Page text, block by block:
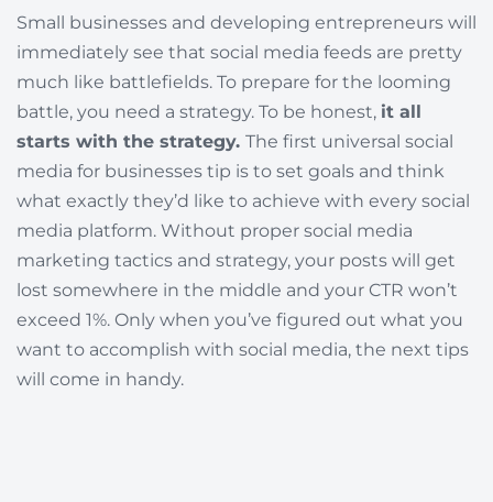
Small businesses and developing entrepreneurs will
immediately see that social media feeds are pretty
much like battlefields. To prepare for the looming
battle, you need a strategy. To be honest, it all
starts with the strategy. The first universal social
media for businesses tip is to set goals and think
what exactly they’d like to achieve with every social
media platform. Without proper social media
marketing tactics and strategy, your posts will get
lost somewhere in the middle and your CTR won’t
exceed 1%. Only when you’ve figured out what you
want to accomplish with social media, the next tips
will come in handy.